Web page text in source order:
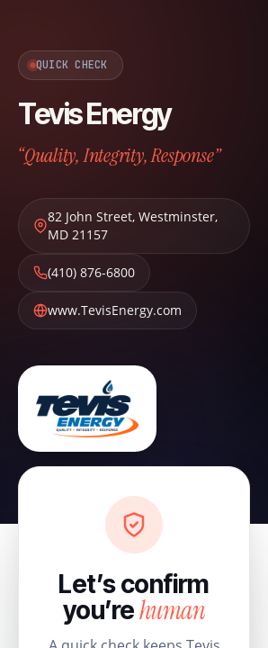
QUICK CHECK
Tevis Energy
“Quality, Integrity, Response”
82 John Street, Westminster,
MD 21157
(410) 876-6800
www.TevisEnergy.com
Let’s confirm
you’rehuman